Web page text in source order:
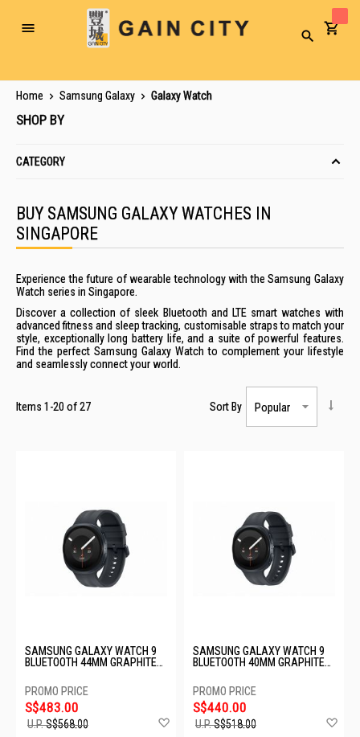
Toggle
Search
Home Samsung Galaxy Galaxy Watch
BUY SAMSUNG GALAXY WATCHES IN
SINGAPORE
Experience the future of wearable technology with theSamsung Galaxy
Watch series in Singapore.
Discover a collection of sleek Bluetooth and LTE smart watches with
advanced fitness and sleep tracking, customisable straps to match your
style, exceptionally long battery life, and a suite of powerful features.
Find the perfect Samsung Galaxy Watch to complement your lifestyle
and seamlessly connect your world.
Items 1 -20 of27 Sort By
SAMSUNG GALAXY WATCH 9
BLUETOOTH 44MM GRAPHITE
S$483.00
U.P.S$568.00
SAMSUNG GALAXY WATCH 9
BLUETOOTH 40MM GRAPHITE
S$440.00
U.P.S$518.00
SHOP BY
CATEGORY